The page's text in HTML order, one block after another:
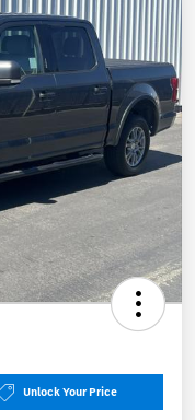
Unlock Your Price